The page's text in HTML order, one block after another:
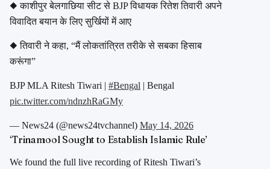
◆ काशीपुर बेलगाछिया सीट से BJP विधायक रितेश तिवारी अपने
विवादित बयान के लिए सुर्खियों में आए
◆ तिवारी ने कहा, “मैं लोकतांत्रित तरीके से सबका हिसाब
करूंगा”
BJP MLA Ritesh Tiwari | #Bengal | Bengal
pic.twitter.com/ndnzhRaGMy
— News24 (@news24tvchannel) May 14, 2026
‘Trinamool Sought to Establish Islamic Rule’
We found the full live recording ofRitesh Tiwari’s